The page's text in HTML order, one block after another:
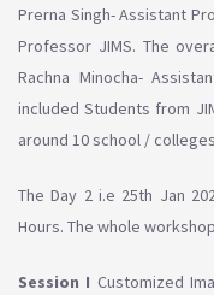
Prerna Singh- Assistant
Professor JIMS. The
Rachna Minocha-
included Students from
around 10 school /
The Day 2 i.e 25th Jan
Hours. The whole
Session I Customized